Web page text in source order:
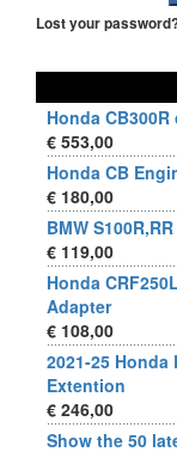
Lost your
Honda
€ 553,00
Honda CB
€ 180,00
BMW
€ 119,00
Honda
Adapter
€ 108,00
2021-25 Honda
Extention
€ 246,00
Show the 50